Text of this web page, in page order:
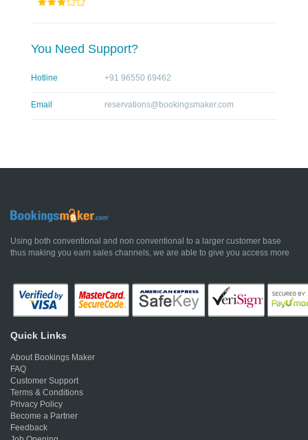
You Need Support?
Hotline +91 96550 69462
Email reservations@bookingsmaker.com
Using both conventional and non conventional to a larger customer base
thus making you earn sales channels, we are able to give you access more
Quick Links
About Bookings Maker
FAQ
Customer Support
Terms & Conditions
Privacy Policy
Become a Partner
Feedback